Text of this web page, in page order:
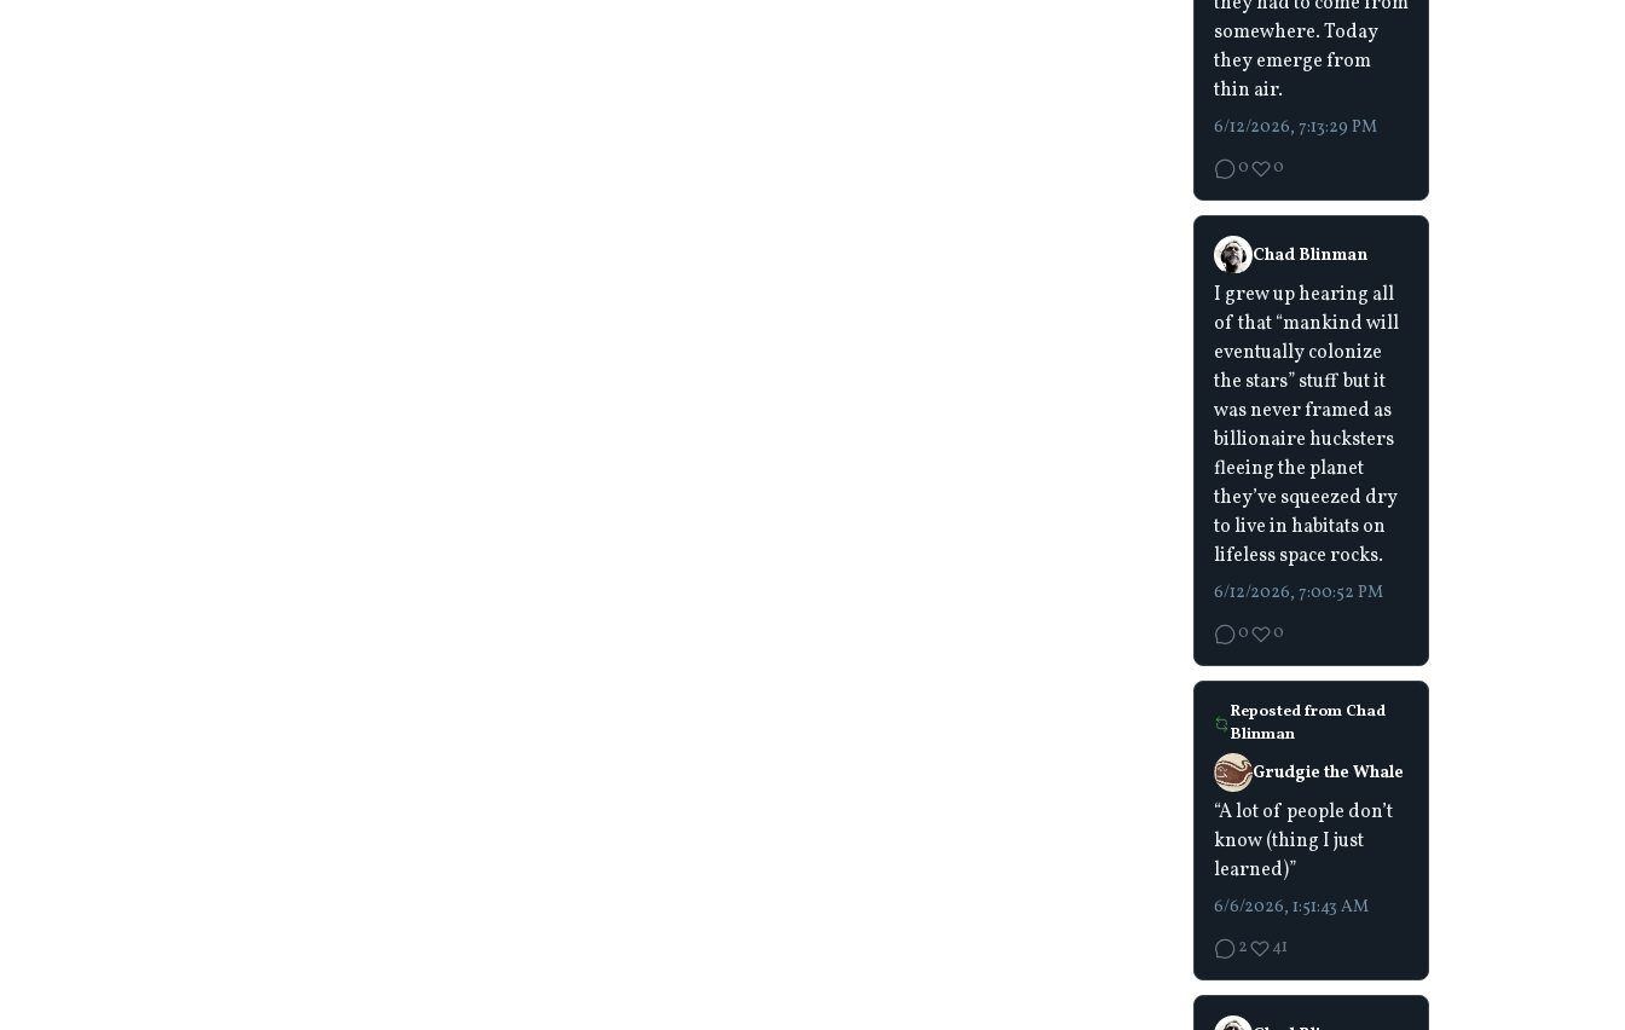
somewhere. Today
they emerge from
thin air.
6/12/2026, 7:13:29 PM
0
0
Chad Blinman
I grew up hearing all
of that “mankind will
eventually colonize
the stars” stuff but it
was never framed as
billionaire hucksters
fleeing the planet
they’ve squeezed dry
to live in habitats on
lifeless space rocks.
6/12/2026, 7:00:52 PM
0
0
Reposted from Chad
Blinman
Grudgie the Whale
“A lot of people don’t
know (thing I just
learned)”
6/6/2026, 1:51:43 AM
2
41